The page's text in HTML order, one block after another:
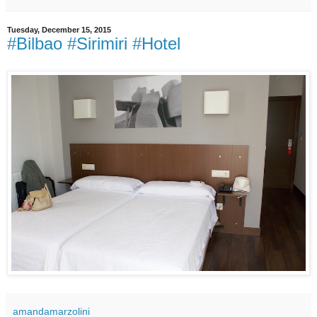
Tuesday, December 15, 2015
#Bilbao #Sirimiri #Hotel
amandamarzolini